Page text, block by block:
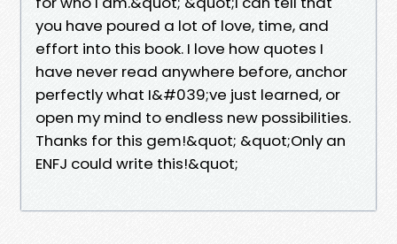
you have poured a lot of love, time, and
effort into this book. I love how quotes I
have never read anywhere before, anchor
perfectly what I&#039;ve just learned, or
open my mind to endless new possibilities.
Thanks for this gem!&quot; &quot;Only an
ENFJ could write this!&quot;